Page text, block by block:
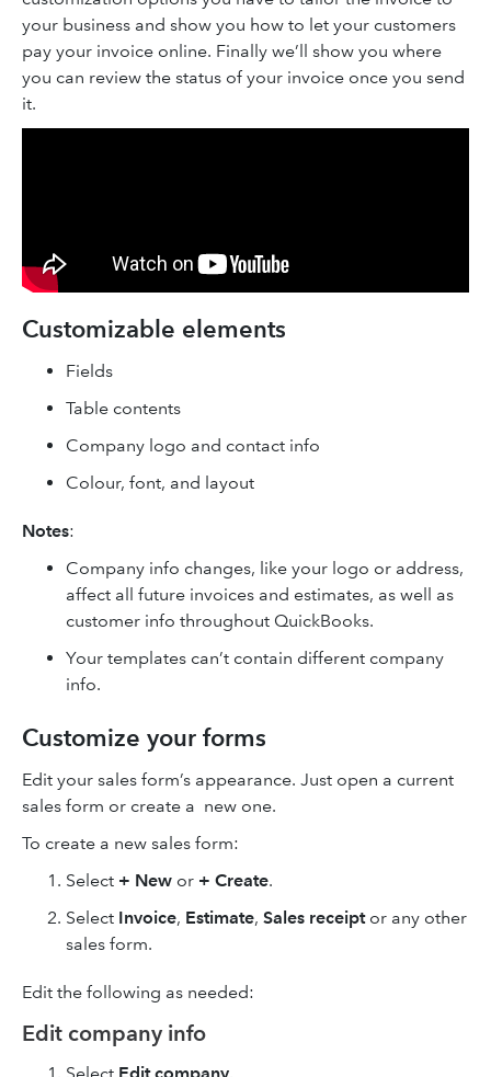
your business and show you how to let your customers
pay your invoice online. Finally we’ll show you where
you can review the status of your invoice once you send
it.
Customizable elements
Fields
Table contents
Company logo and contact info
Colour, font, and layout
Notes:
Company info changes, like your logo or address,
affect all future invoices and estimates, as well as
customer info throughout QuickBooks.
Your templates can’t contain different company
info.
Customize your forms
Edit your sales form’s appearance. Just open a current
sales form or create a new one.
To create a new sales form:
Select + New or + Create.
Select Invoice, Estimate, Sales receiptor any other
sales form.
Edit the following as needed:
Edit company info